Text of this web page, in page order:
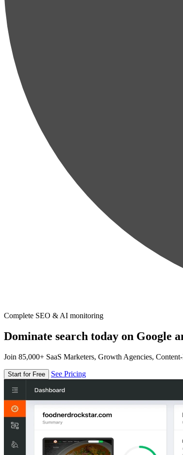
Complete SEO & AI monitoring
Dominate search today on Google
Join 85,000+ SaaS Marketers, Growth Agencies,
Start for Free See Pricing